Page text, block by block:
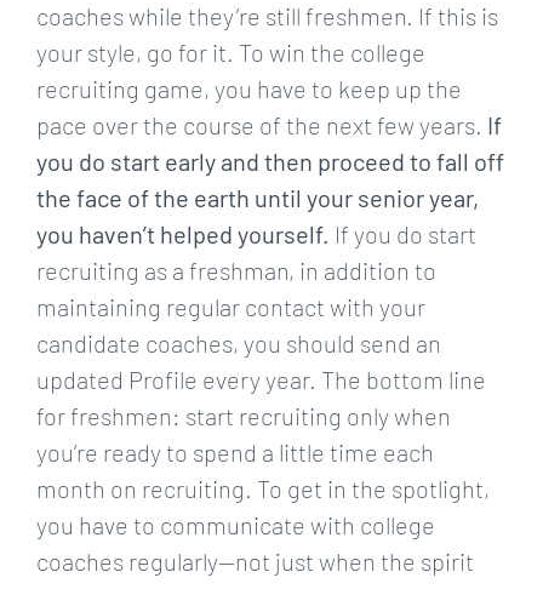
coaches while they’re still freshmen. If this is
your style, go for it. To win the college
recruiting game, you have to keep up the
pace over the course of the next few years. If
you do start early and then proceed to fall off
the face of the earth until your senior year,
you haven’t helped yourself. If you do start
recruiting as a freshman, in addition to
maintaining regular contact with your
candidate coaches, you should send an
updated Profile every year. The bottom line
for freshmen: start recruiting only when
you’re ready to spend a little time each
month on recruiting. To get in the spotlight,
you have to communicate with college
coaches regularly—not just when the spirit